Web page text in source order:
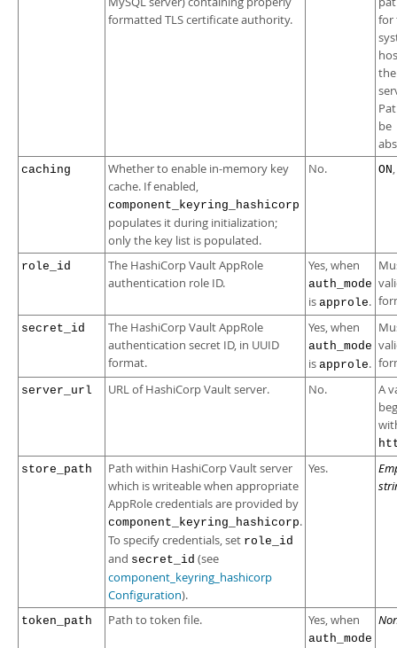
formatted TLS certificate authority.
for
be
caching
Whether to enable in-memory key
cache. If enabled,
component_keyring_hashicorp
populates it during initialization;
only the key list is populated.
No. ON,
role_id
The HashiCorp Vault AppRole
authentication role ID.
Yes, when
auth_mode
is approle.
secret_id
The HashiCorp Vault AppRole
authentication secret ID, in UUID
format.
Yes, when
auth_mode
is approle.
server_url URL of HashiCorp Vault server. No.
A
store_path
Path within HashiCorp Vault server
which is writeable when appropriate
AppRole credentials are provided by
component_keyring_hashicorp.
To specify credentials, set role_id
and secret_id (see
component_keyring_hashicorp
Configuration).
Yes.
token_path Path to token file. Yes, when
auth_mode